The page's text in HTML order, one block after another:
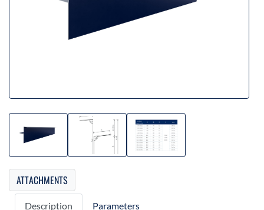
ATTACHMENTS
Description Parameters